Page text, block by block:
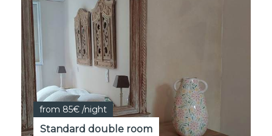
from 85€ /night
Standard double room